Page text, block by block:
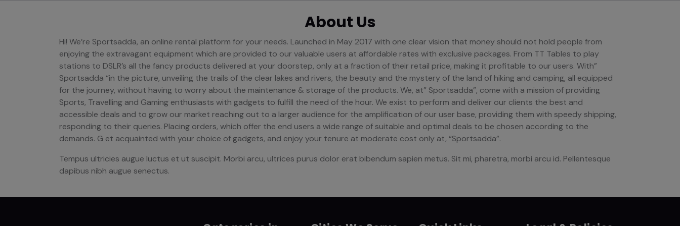
About Us
Hi! We’re Sportsadda, an online rental platform for your needs. Launched in May 2017 with one clear vision that money should not hold people from
enjoying the extravagant equipment which are provided to our valuable users at affordable rates with exclusive packages. From TT Tables to play
stations to DSLR’s all the fancy products delivered at your doorstep, only at a fraction of their retail price, making it profitable to our users. With”
Sportsadda “in the picture, unveiling the trails of the clear lakes and rivers, the beauty and the mystery of the land of hiking and camping, all equipped
for the journey, without having to worry about the maintenance & storage of the products. We, at” Sportsadda”, come with a mission of providing
Sports, Travelling and Gaming enthusiasts with gadgets to fulfill the need of the hour. We exist to perform and deliver our clients the best and
accessible deals and to grow our market reaching out to a larger audience for the amplification of our user base, providing them with speedy shipping,
responding to their queries. Placing orders, which offer the end users a wide range of suitable and optimal deals to be chosen according to the
demands. G et acquainted with your choice of gadgets, and enjoy your tenure at moderate cost only at, “Sportsadda”.
Tempus ultricies augue luctus et ut suscipit. Morbi arcu, ultrices purus dolor erat bibendum sapien metus. Sit mi, pharetra, morbi arcu id. Pellentesque
dapibus nibh augue senectus.